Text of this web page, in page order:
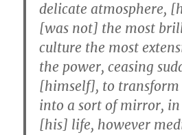
delicate atmosphere,
[was not] the most
culture the most
the power, ceasing
[himself], to
into a sort of mirror,
[his] life, however